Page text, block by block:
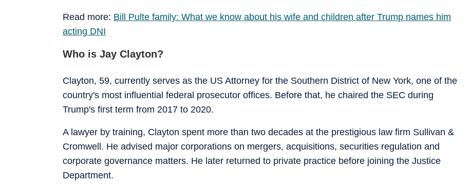
Read more: Bill Pulte family: What we know about his wife and children after Trump names him
acting DNI
Who is Jay Clayton?
Clayton, 59, currently serves as the US Attorney for the Southern District of New York, one of the
country's most influential federal prosecutor offices. Before that, he chaired the SEC during
Trump's first term from 2017 to 2020.
A lawyer by training, Clayton spent more than two decades at the prestigious law firm Sullivan &
Cromwell. He advised major corporations on mergers, acquisitions, securities regulation and
corporate governance matters. He later returned to private practice before joining the Justice
Department.